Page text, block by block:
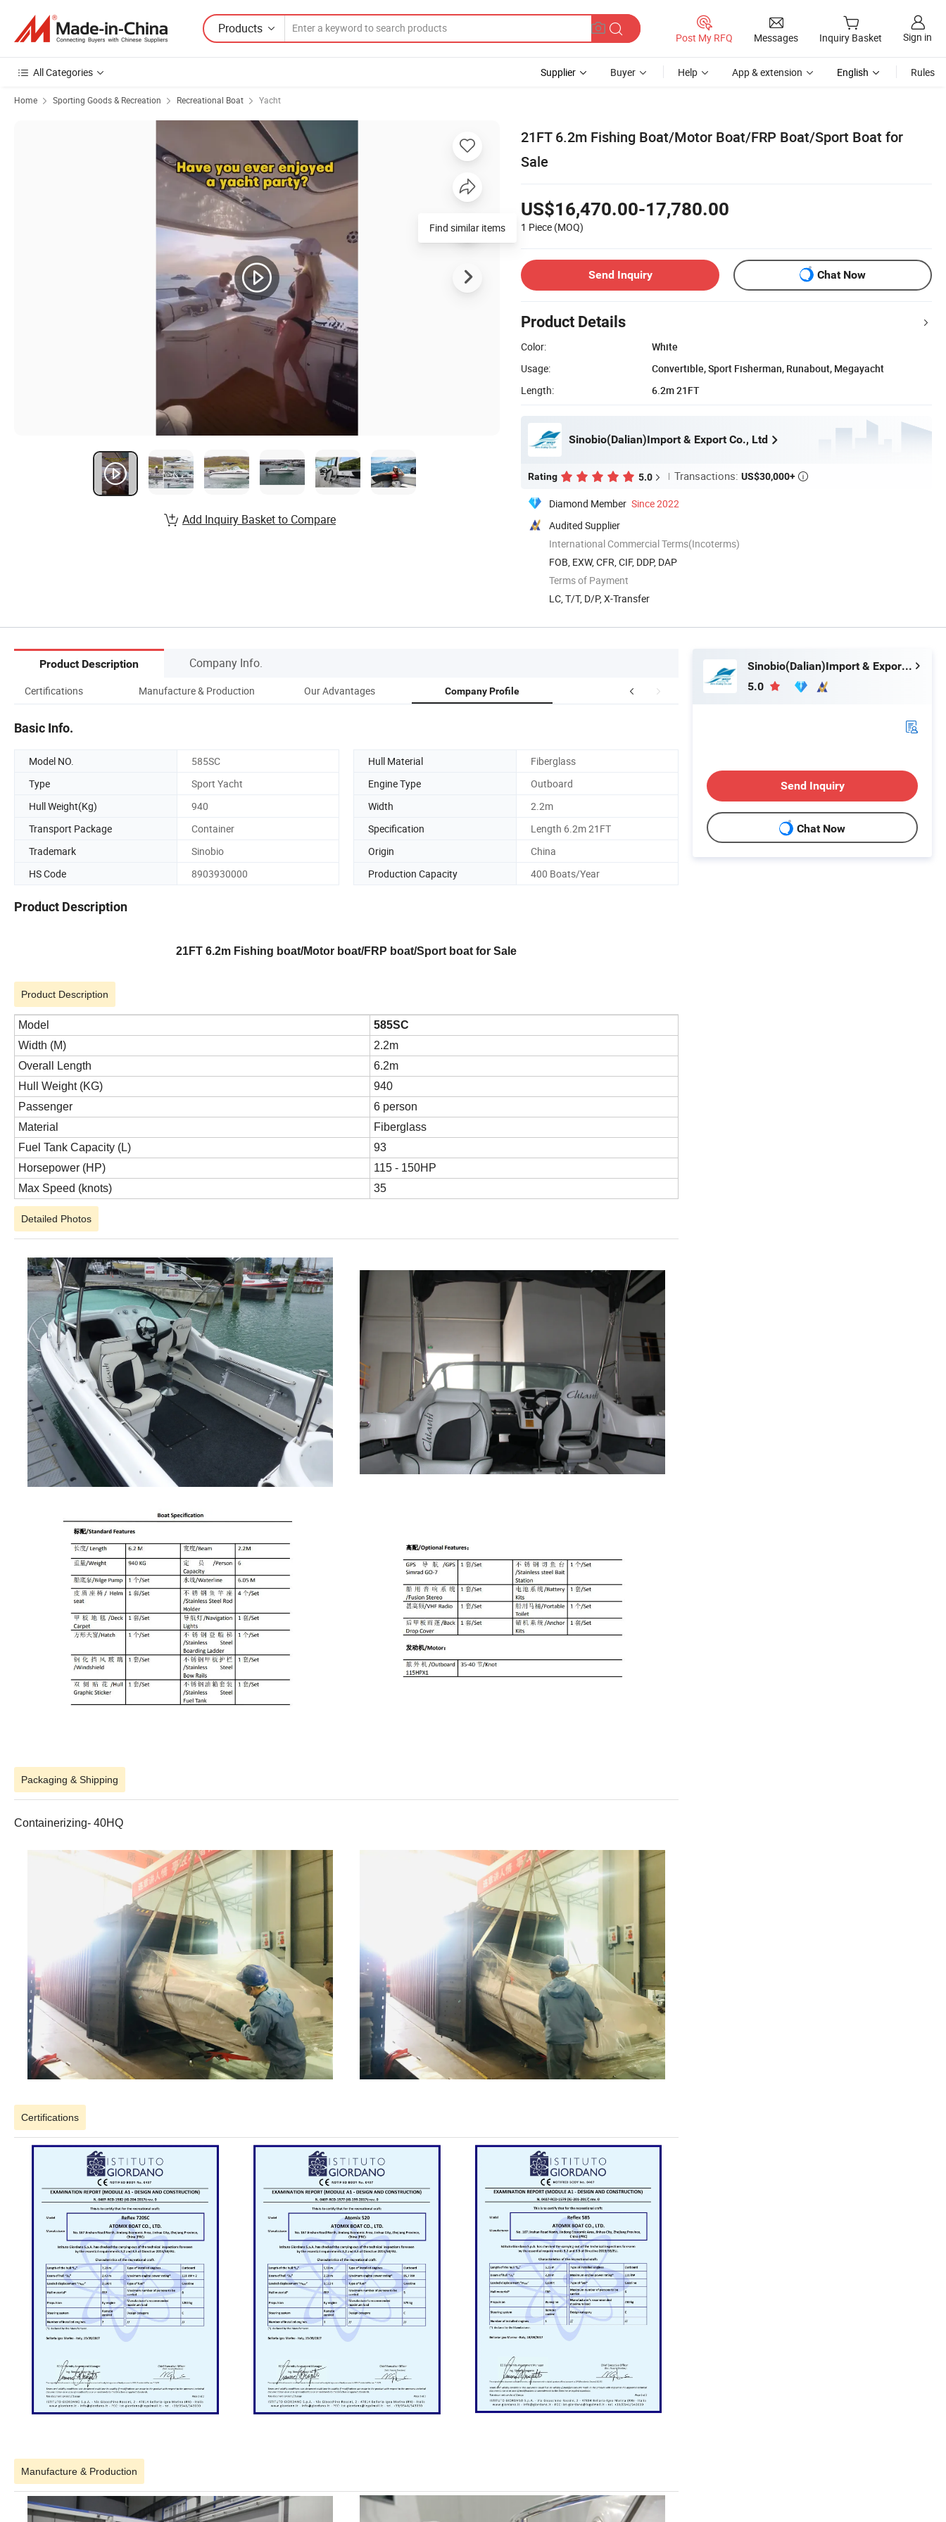
Products
Post My RFQ Messages Inquiry Basket Sign in
All Categories Supplier Buyer Help App & extension English Rules
Home Sporting Goods & Recreation Recreational Boat Yacht
21FT 6.2m Fishing Boat/Motor Boat/FRP Boat/Sport Boat for
Sale
US$16,470.00-17,780.00
1 Piece (MOQ)
Send Inquiry Chat Now
Product Details
Color:
White
Usage:
Convertible, Sport Fisherman, Runabout, Megayacht
Length:
6.2m 21FT
Sinobio(Dalian)Import & Export Co., Ltd
Rating 5.0 Transactions: US$30,000+ 
Diamond Member Since 2022
Audited Supplier
International Commercial Terms(Incoterms)
FOB, EXW, CFR, CIF, DDP, DAP
Terms of Payment
LC, T/T, D/P, X-Transfer
Find similar items
Add Inquiry Basket to Compare
Product Description Company Info.
Certifications Manufacture & Production Our Advantages Company Profile
Basic Info.
Model NO. 585SC Hull Material
Fiberglass
Type
Sport Yacht Engine Type
Outboard
Hull Weight(Kg)
940 Width
2.2m
Transport Package
Container Specification
Length 6.2m 21FT
Trademark
Sinobio Origin
China
HS Code
8903930000 Production Capacity 400 Boats/Year
Product Description
21FT 6.2m Fishing boat/Motor boat/FRP boat/Sport boat for Sale
Product Description
Model
585SC
Width (M)
2.2m
Overall Length
6.2m
Hull Weight (KG)
940
Passenger
6 person
Material
Fiberglass
Fuel Tank Capacity (L)
93
Horsepower (HP)
115 - 150HP
Max Speed (knots)
35
Detailed Photos
Packaging & Shipping
Containerizing- 40HQ
Certifications
Manufacture & Production
Sinobio(Dalian)Import & Export Co., Ltd
5.0
Send Inquiry
Chat Now